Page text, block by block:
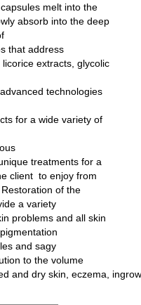
melt into the
absorb into the deep
that address
extracts, glycolic
technologies
for a wide variety of
treatments for a
client to enjoy from
of the
a variety
problems and all skin
and sagy
to the volume
and dry skin, eczema,